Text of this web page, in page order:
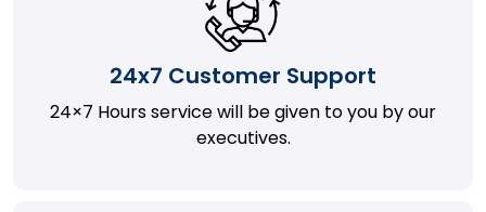
24x7 Customer Support
24×7 Hours service will be given to you by our
executives.